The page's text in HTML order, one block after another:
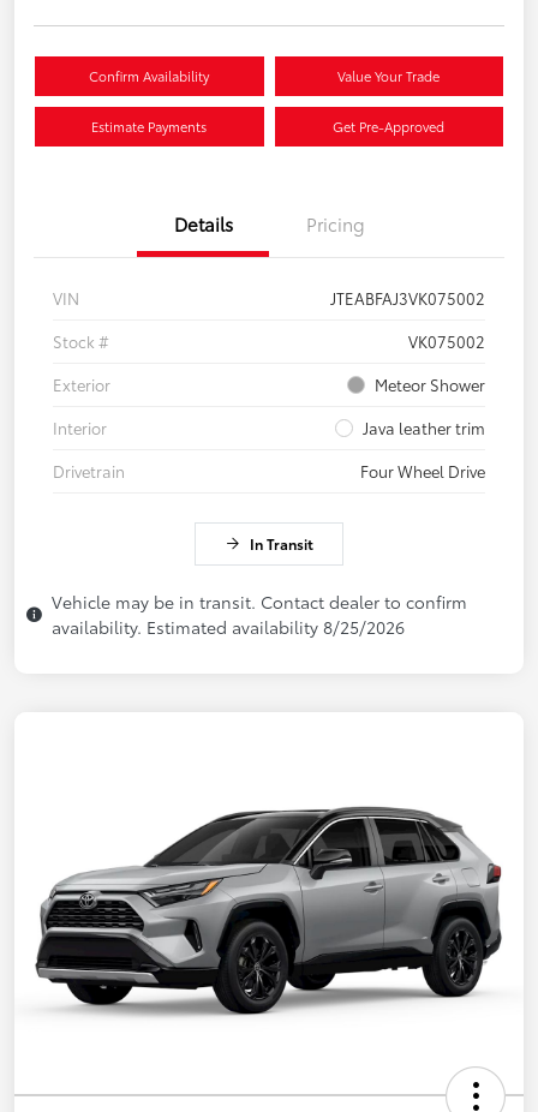
Confirm Availability Value Your Trade
Estimate Payments Get Pre-Approved
Details Pricing
VIN
JTEABFAJ3VK075002
Stock #
VK075002
Exterior
Meteor Shower
Interior
Java leather trim
Drivetrain
Four Wheel Drive
In Transit
Vehicle may be in transit. Contact dealer to confirm
availability. Estimated availability 8/25/2026